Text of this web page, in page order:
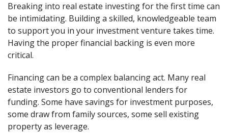
Breaking into real estate investing for the first time can
be intimidating. Building a skilled, knowledgeable team
to support you in your investment venture takes time.
Having the proper financial backing is even more
critical.
Financing can be a complex balancing act. Many real
estate investors go to conventional lenders for
funding. Some have savings for investment purposes,
some draw from family sources, some sell existing
property as leverage.